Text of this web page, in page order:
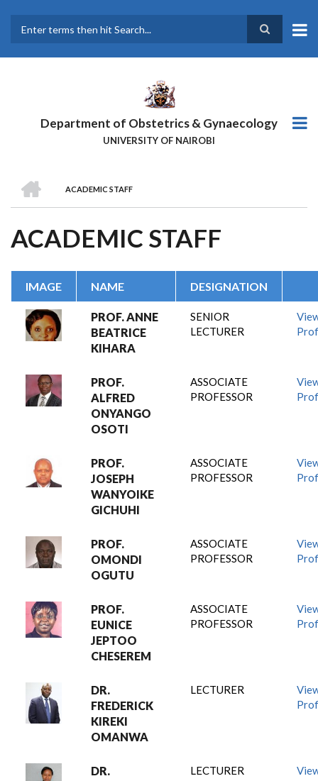
main
Department of Obstetrics & Gynaecology
UNIVERSITY OF NAIROBI
BREADCRUMB
ACADEMIC STAFF
ACADEMIC STAFF
IMAGE NAME DESIGNATION
PROF. ANNE
BEATRICE
KIHARA
SENIOR
LECTURER
PROF.
ALFRED
ONYANGO
OSOTI
ASSOCIATE
PROFESSOR
PROF.
JOSEPH
WANYOIKE
GICHUHI
ASSOCIATE
PROFESSOR
PROF.
OMONDI
OGUTU
ASSOCIATE
PROFESSOR
PROF.
EUNICE
JEPTOO
CHESEREM
ASSOCIATE
PROFESSOR
DR.
FREDERICK
KIREKI
OMANWA
LECTURER
DR.
LECTURER